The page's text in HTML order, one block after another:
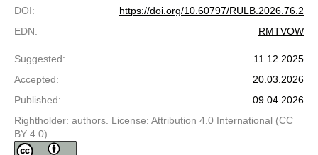
DOI:
https://doi.org/10.60797/RULB.2026.76.2
EDN: RMTVOW
Suggested:
11.12.2025
Accepted:
20.03.2026
Published:
09.04.2026
Rightholder: authors. License: Attribution 4.0 International (CC
BY 4.0)